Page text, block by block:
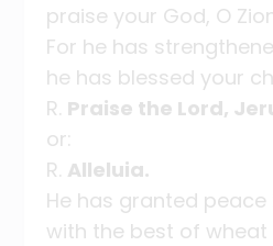
praise your God, O
For he has
he has blessed your
R. Praise the Lord,
or:
R. Alleluia.
He has granted peace
with the best of wheat